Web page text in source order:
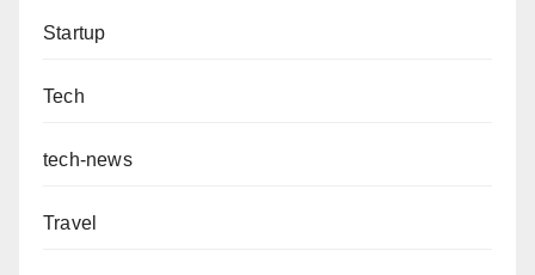
Startup
Tech
tech-news
Travel